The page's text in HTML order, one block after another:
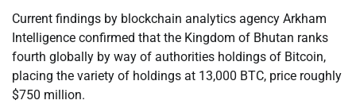
Current findings by blockchain analytics agency Arkham
Intelligence confirmed that the Kingdom of Bhutan ranks
fourth globally by way of authorities holdings of Bitcoin,
placing the variety of holdings at 13,000 BTC, price roughly
$750 million.